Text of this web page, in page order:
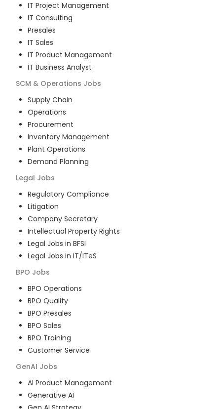
IT Project Management
IT Consulting
Presales
IT Sales
IT Product Management
IT Business Analyst
SCM & Operations Jobs
Supply Chain
Operations
Procurement
Inventory Management
Plant Operations
Demand Planning
Legal Jobs
Regulatory Compliance
Litigation
Company Secretary
Intellectual Property Rights
Legal Jobs in BFSI
Legal Jobs in IT/ITeS
BPO Jobs
BPO Operations
BPO Quality
BPO Presales
BPO Sales
BPO Training
Customer Service
GenAI Jobs
AI Product Management
Generative AI